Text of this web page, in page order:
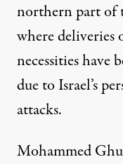
northern part of
where deliveries
necessities have
due to Israel’s
attacks.
Mohammed